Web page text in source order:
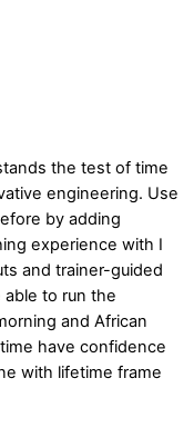
the test of time
engineering. Use
by adding
experience with I
and trainer-guided
able to run the
and African
have confidence
with lifetime frame